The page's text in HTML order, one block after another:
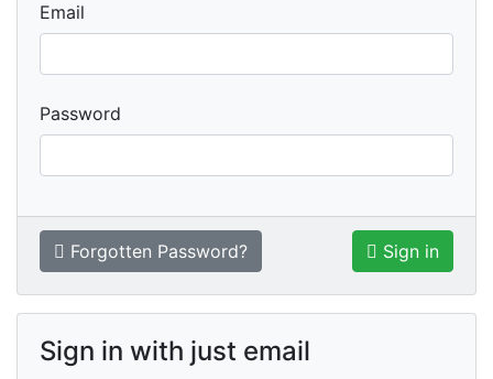
Email
Password
Sign in
Forgotten Password?
Sign in with just email